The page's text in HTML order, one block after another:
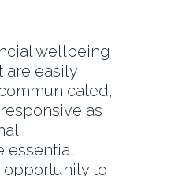
wellbeing
are easily
as
essential.
to